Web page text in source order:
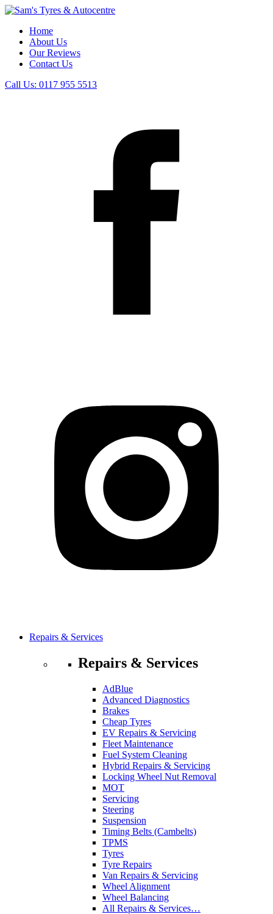
Home
About Us
Our Reviews
Contact Us
Call Us: 0117 955 5513
Repairs & Services
Repairs & Services
AdBlue
Advanced Diagnostics
Brakes
Cheap Tyres
EV Repairs & Servicing
Fleet Maintenance
Fuel System Cleaning
Hybrid Repairs & Servicing
Locking Wheel Nut Removal
MOT
Servicing
Steering
Suspension
Timing Belts (Cambelts)
TPMS
Tyres
Tyre Repairs
Van Repairs & Servicing
Wheel Alignment
Wheel Balancing
All Repairs & Services…